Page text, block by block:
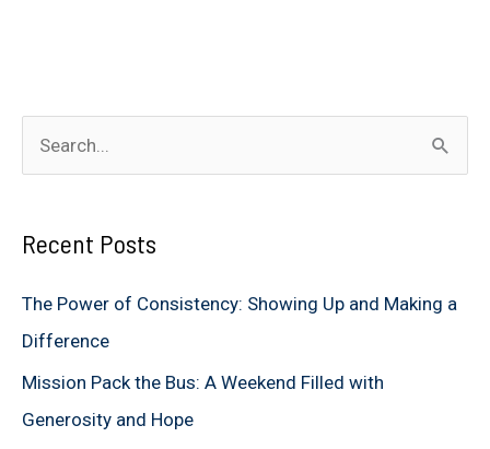
e
r
o
r
Recent Posts
The Power of Consistency: Showing Up and Making a
Difference
Mission Pack the Bus: A Weekend Filled with
Generosity and Hope